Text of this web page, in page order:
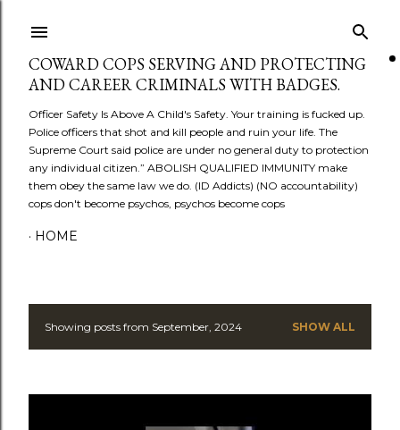
COWARD COPS SERVING AND PROTECTING
AND CAREER CRIMINALS WITH BADGES.
Officer Safety Is Above A Child's Safety. Your training is fucked up.
Police officers that shot and kill people and ruin your life. The
Supreme Court said police are under no general duty to protection
any individual citizen.” ABOLISH QUALIFIED IMMUNITY make
them obey the same law we do. (ID Addicts) (NO accountability)
cops don't become psychos, psychos become cops
HOME
PShowing posts from September, 2024 SHOW ALL